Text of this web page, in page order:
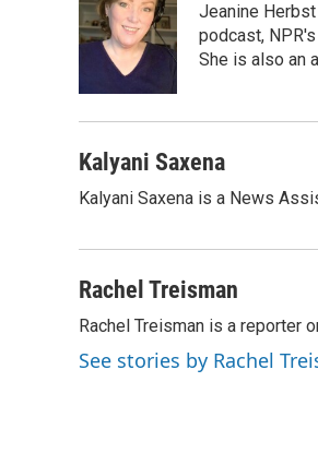
Jeanine
podcast,
She is also an
Kalyani Saxena
Kalyani Saxena is a News
Rachel Treisman
Rachel Treisman is a reporter
See stories by Rachel